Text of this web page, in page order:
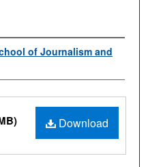
of Journalism and
Download